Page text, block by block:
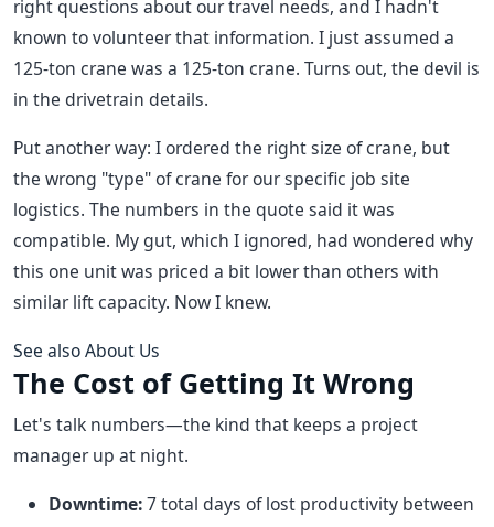
right questions about our travel needs, and I hadn't
known to volunteer that information. I just assumed a
125-ton crane was a 125-ton crane. Turns out, the devil is
in the drivetrain details.
Put another way: I ordered the right size of crane, but
the wrong "type" of crane for our specific job site
logistics. The numbers in the quote said it was
compatible. My gut, which I ignored, had wondered why
this one unit was priced a bit lower than others with
similar lift capacity. Now I knew.
See alsoAbout Us
The Cost of Getting It Wrong
Let's talk numbers—the kind that keeps a project
manager up at night.
Downtime:7 total days of lost productivity between